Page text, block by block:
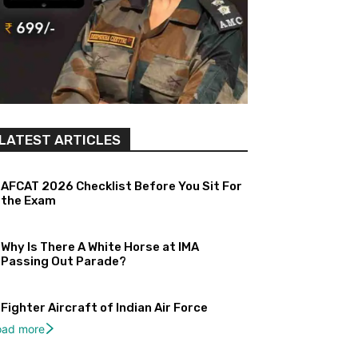
ARTICLES
AFCAT 2026 Checklist Before You Sit For
the Exam
Why Is There A White Horse at IMA
Passing Out Parade?
Fighter Aircraft of Indian Air Force
more